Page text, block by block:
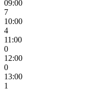
09:00
7
10:00
4
11:00
0
12:00
0
13:00
1